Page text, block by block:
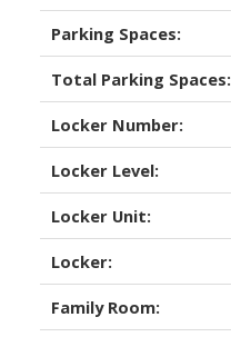
Parking Spaces:
Total Parking Spaces:
Locker Number:
Locker Level:
Locker Unit:
Locker:
Family Room: